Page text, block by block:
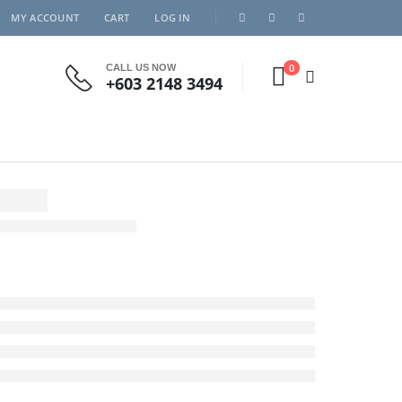
MY ACCOUNT CART LOG IN
CALL US NOW
+603 2148 3494
0